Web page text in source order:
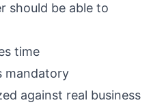
should be able to
time
mandatory
against real business